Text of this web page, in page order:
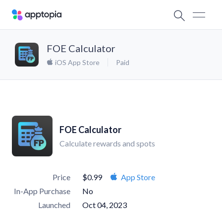
FOE Calculator
iOS App Store Paid
FOE Calculator
Calculate rewards and spots
Price $0.99
App Store
In-App Purchase
No
Launched
Oct 04, 2023